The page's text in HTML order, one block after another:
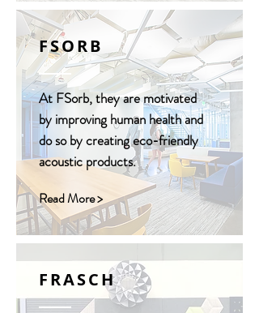
FSORB
At FSorb, they are motivated
by improving human health and
do so by creating eco-friendly
acoustic products.
Read More >
FRASCH